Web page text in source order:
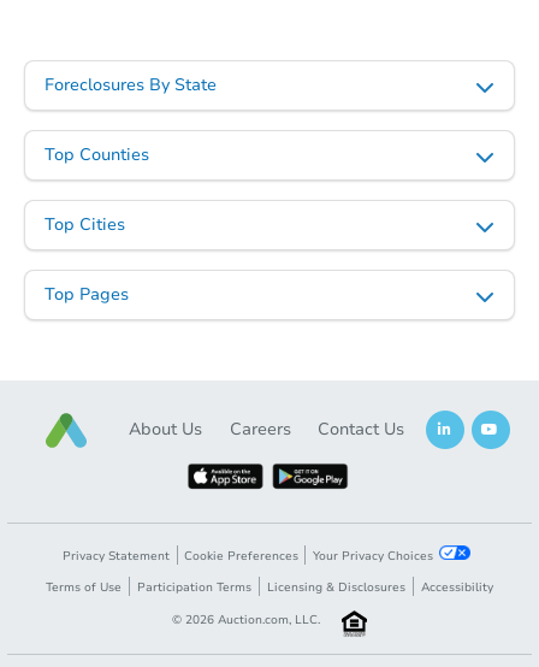
TBD
3 bd 2 ba
Foreclosures By State
Top Counties
Top Cities
Top Pages
About Us Careers Contact Us
Privacy Statement Cookie Preferences
Your Privacy Choices
Terms of Use
Participation Terms Licensing & Disclosures
Accessibility
© 2026 Auction.com, LLC.